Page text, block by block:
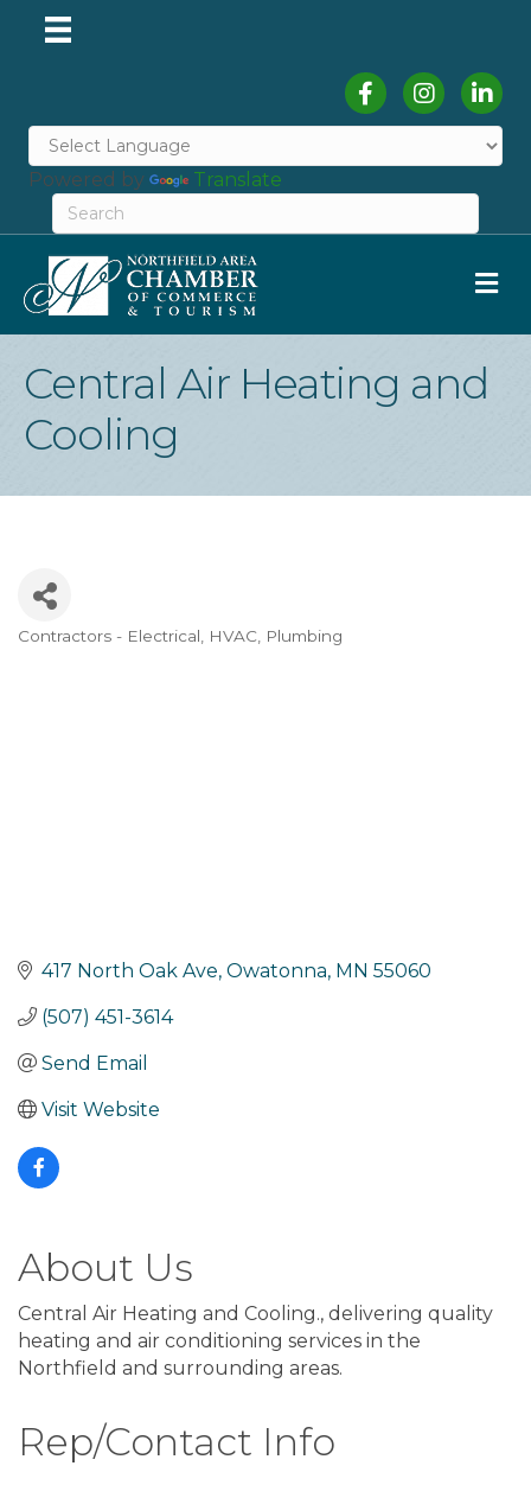
FacebookInstagram
Powered by Translate
Central Air Heating and
Cooling
Contractors - Electrical, HVAC, Plumbing
417 North Oak Ave Owatonna MN 55060
(507) 451-3614
Send Email
Visit Website
About Us
Central Air Heating and Cooling., delivering quality
heating and air conditioning services in the
Northfield and surrounding areas.
Rep/Contact Info